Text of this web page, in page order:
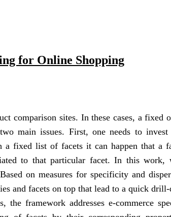
for Online Shopping
comparison sites. In these cases, a fixed
main issues. First, one needs to
fixed list of facets it can happen that a
to that particular facet. In this work,
on measures for specificity and
and facets on top that lead to a quick
framework addresses e-commerce